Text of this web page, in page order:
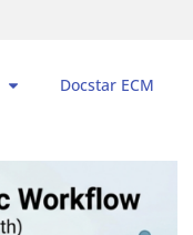
Docstar ECM